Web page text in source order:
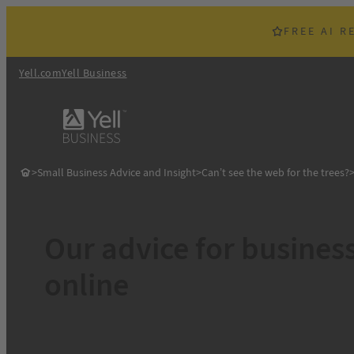
FREE AI
Yell.comYell Business
>Small Business Advice and Insight>Can’t see the web for the trees?>